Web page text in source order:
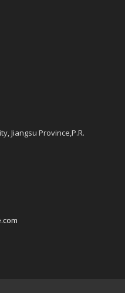
Jiangsu Province,P.R.